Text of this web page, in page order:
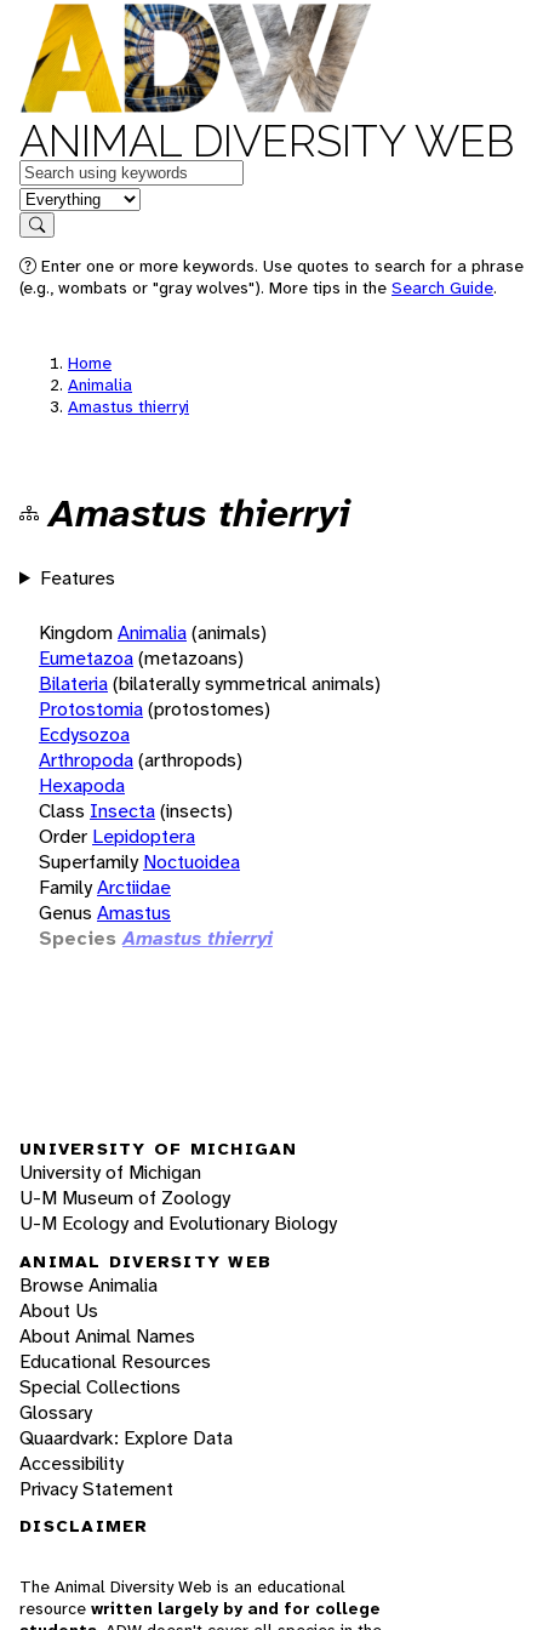
ANIMAL DIVERSITY WEB
Keywords
in feature
Search
Enter one or more keywords. Use quotes to search for a phrase
(e.g., wombats or "gray wolves"). More tips in the Search Guide.
Home
Animalia
Amastus thierryi
Amastus thierryi
Features
KingdomAnimalia(animals)
Eumetazoa(metazoans)
Bilateria(bilaterally symmetrical animals)
Protostomia(protostomes)
Ecdysozoa
Arthropoda(arthropods)
Hexapoda
Class Insecta(insects)
Order Lepidoptera
Superfamily Noctuoidea
FamilyArctiidae
Genus Amastus
Species Amastus thierryi
UNIVERSITY OF MICHIGAN
University of Michigan
U-M Museum of Zoology
U-M Ecology and Evolutionary Biology
ANIMAL DIVERSITY WEB
Browse Animalia
About Us
About Animal Names
Educational Resources
Special Collections
Glossary
Quaardvark: Explore Data
Accessibility
Privacy Statement
DISCLAIMER
The Animal Diversity Web is an educational
resource written largely by and for college